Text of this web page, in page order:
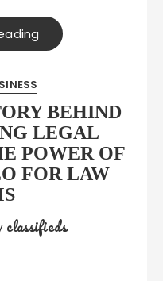
BEHIND
LEGAL
POWER OF
FOR LAW
classifieds